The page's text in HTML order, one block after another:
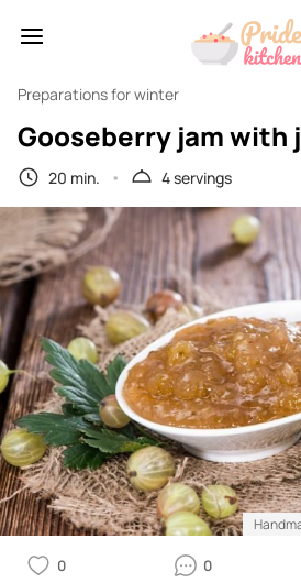
Preparations for winter
Gooseberry jam with
20 min. 4 servings
0 0